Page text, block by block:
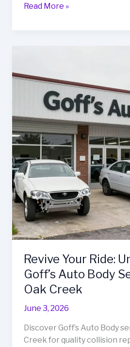
Revitalize
Body
Services
Millville
Read More »
Revive Your Ride:
Goff’s Auto Body
Oak Creek
June 3, 2026
Discover Goff’s Auto Body
Creek for quality collision